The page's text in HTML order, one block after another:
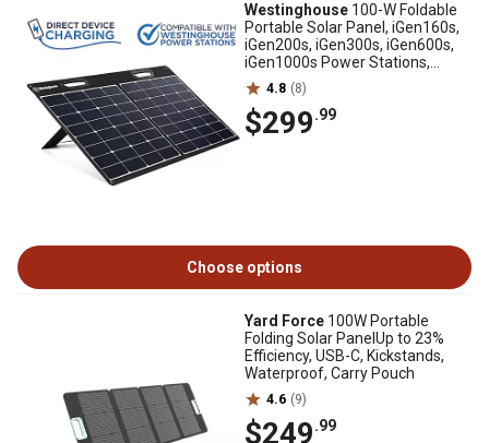
Westinghouse 100-W Foldable
Portable Solar Panel, iGen160s,
iGen200s, iGen300s, iGen600s,
iGen1000s Power Stations,
WSOLAR100P
4.8 (8)
$299.99
Choose options
Yard Force 100W Portable
Folding Solar PanelUp to 23%
Efficiency, USB-C, Kickstands,
Waterproof, Carry Pouch
4.6 (9)
$249.99